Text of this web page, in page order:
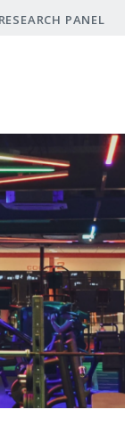
RESEARCH PANEL